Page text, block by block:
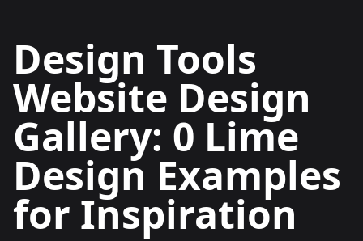
Design Tools
Website Design
Gallery: 0 Lime
Design Examples
for Inspiration